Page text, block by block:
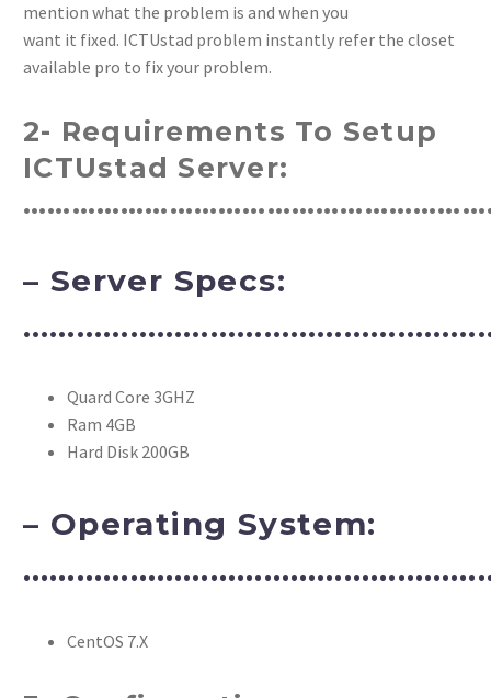
mention what the problem is and when you
want it fixed. ICTUstad problem instantly refer the closet
available pro to fix your problem.
2- Requirements To Setup
ICTUstad Server:
– Server Specs:
Quard Core 3GHZ
Ram 4GB
Hard Disk 200GB
– Operating System:
CentOS 7.X